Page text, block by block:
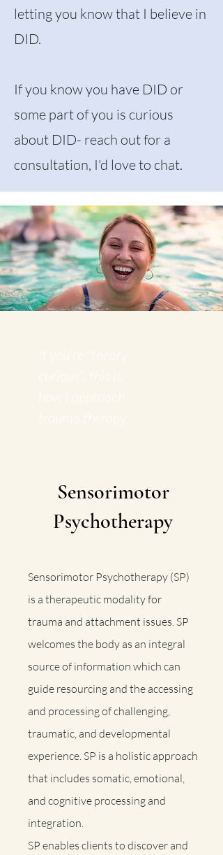
letting you know that I believe in
DID.
If you know you have DID or
some part of you is curious
about DID- reach out for a
consultation, I'd love to chat.
Sensorimotor
Psychotherapy
Sensorimotor Psychotherapy (SP)
is a therapeutic modality for
trauma and attachment issues. SP
welcomes the body as an integral
source of information which can
guide resourcing and the accessing
and processing of challenging,
traumatic, and developmental
experience. SP is a holistic approach
that includes somatic, emotional,
and cognitive processing and
integration.
SP enables clients to discover and